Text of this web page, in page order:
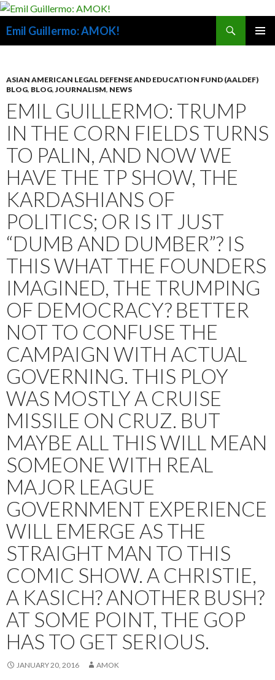
Emil Guillermo: AMOK!
ASIAN AMERICAN LEGAL DEFENSE AND EDUCATION FUND (AALDEF)
BLOG, BLOG, JOURNALISM, NEWS
EMIL GUILLERMO: TRUMP
IN THE CORN FIELDS TURNS
TO PALIN, AND NOW WE
HAVE THE TP SHOW, THE
KARDASHIANS OF
POLITICS; OR IS IT JUST
“DUMB AND DUMBER”? IS
THIS WHAT THE FOUNDERS
IMAGINED, THE TRUMPING
OF DEMOCRACY? BETTER
NOT TO CONFUSE THE
CAMPAIGN WITH ACTUAL
GOVERNING. THIS PLOY
WAS MOSTLY A CRUISE
MISSILE ON CRUZ. BUT
MAYBE ALL THIS WILL MEAN
SOMEONE WITH REAL
MAJOR LEAGUE
GOVERNMENT EXPERIENCE
WILL EMERGE AS THE
STRAIGHT MAN TO THIS
COMIC SHOW. A CHRISTIE,
A KASICH? ANOTHER BUSH?
AT SOME POINT, THE GOP
HAS TO GET SERIOUS.
JANUARY 20, 2016 AMOK